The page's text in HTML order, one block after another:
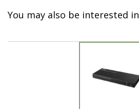
You may also be interested in